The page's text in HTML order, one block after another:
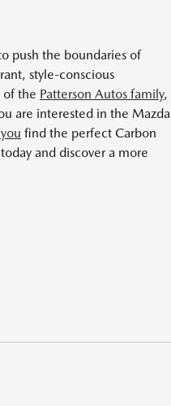
push the boundaries of
style-conscious
of the Patterson Autos family,
are interested in the Mazda
find the perfect Carbon
and discover a more